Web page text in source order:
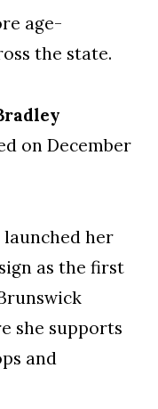
age-
the state.
on December
launched her
as the first
she supports
and